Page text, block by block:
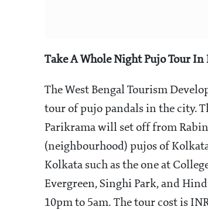
Take A Whole Night Pujo Tour In
The West Bengal Tourism
tour of pujo pandals in the city.
Parikrama will set off from
(neighbourhood) pujos of
Kolkata such as the one at
Evergreen, Singhi Park, and
10pm to 5am. The tour cost is